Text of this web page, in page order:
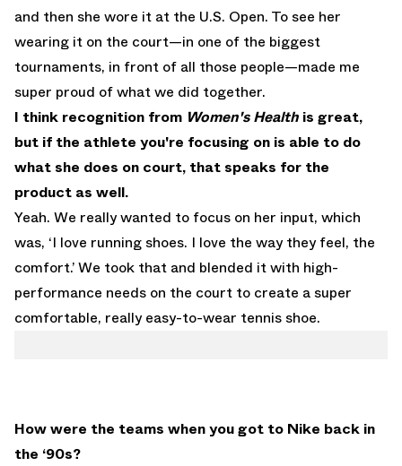
and then she wore it at the U.S. Open. To see her
wearing it on the court—in one of the biggest
tournaments, in front of all those people—made me
super proud of what we did together.
I think recognition from Women's Health is great,
but if the athlete you're focusing on is able to do
what she does on court, that speaks for the
product as well.
Yeah. We really wanted to focus on her input, which
was, ‘I love running shoes. I love the way they feel, the
comfort.’ We took that and blended it with high-
performance needs on the court to create a super
comfortable, really easy-to-wear tennis shoe.
How were the teams when you got to Nike back in
the ‘90s?